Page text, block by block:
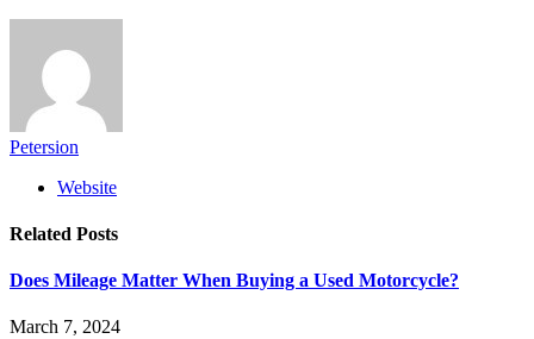
Petersion
Website
Related Posts
Does Mileage Matter When Buying a Used Motorcycle?
March 7, 2024